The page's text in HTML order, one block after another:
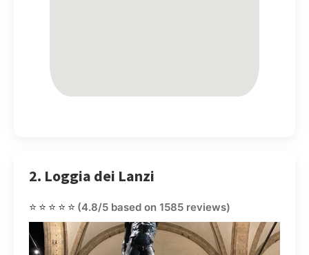
2. Loggia dei Lanzi
⭐⭐⭐⭐⭐ (4.8/5 based on 1585 reviews)